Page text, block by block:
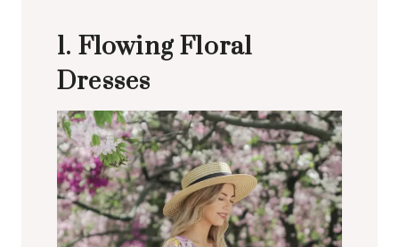
1. Flowing Floral
Dresses